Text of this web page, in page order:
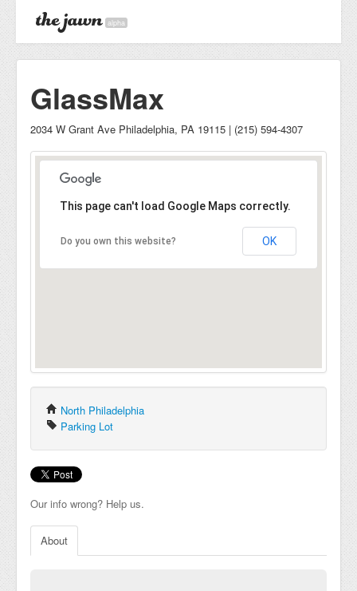
alpha
GlassMax
2034 W Grant Ave Philadelphia, PA 19115 | (215) 594-4307
This page can't load Google Maps correctly.
Do you own this website? OK
North Philadelphia
Parking Lot
Our info wrong? Help us.
About